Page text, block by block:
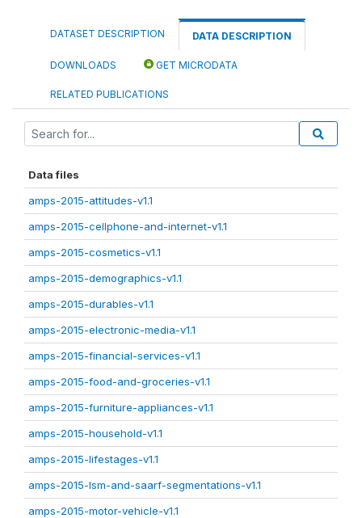
DATASET DESCRIPTION DATA DESCRIPTION
DOWNLOADS GET MICRODATA
RELATED PUBLICATIONS
Data files
amps-2015-attitudes-v1.1
amps-2015-cellphone-and-internet-v1.1
amps-2015-cosmetics-v1.1
amps-2015-demographics-v1.1
amps-2015-durables-v1.1
amps-2015-electronic-media-v1.1
amps-2015-financial-services-v1.1
amps-2015-food-and-groceries-v1.1
amps-2015-furniture-appliances-v1.1
amps-2015-household-v1.1
amps-2015-lifestages-v1.1
amps-2015-lsm-and-saarf-segmentations-v1.1
amps-2015-motor-vehicle-v1.1